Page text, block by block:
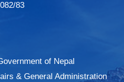
83
of Nepal
& General Administration